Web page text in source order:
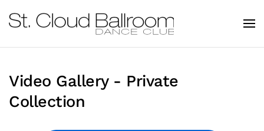
Skip to main content
Video Gallery - Private
Collection